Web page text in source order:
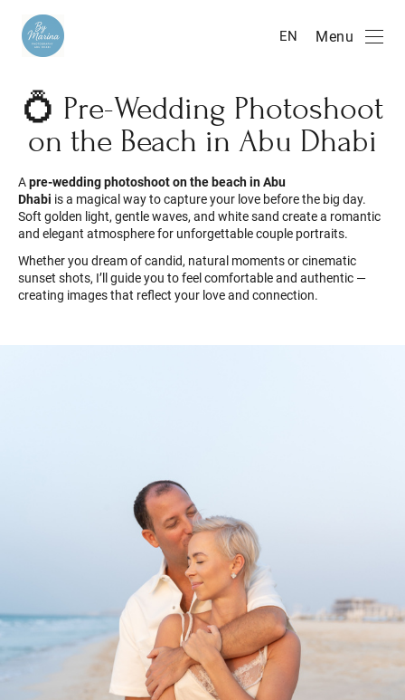
EN Menu
💍 Pre-Wedding Photoshoot
on the Beach in Abu Dhabi
Apre-wedding photoshoot on the beach in Abu
Dhabi is a magical way to capture your love before the big day.
Soft golden light, gentle waves, and white sand create a romantic
and elegant atmosphere for unforgettable couple portraits.
Whether you dream of candid, natural moments or cinematic
sunset shots, I’ll guide you to feel comfortable and authentic —
creating images that reflect your love and connection.